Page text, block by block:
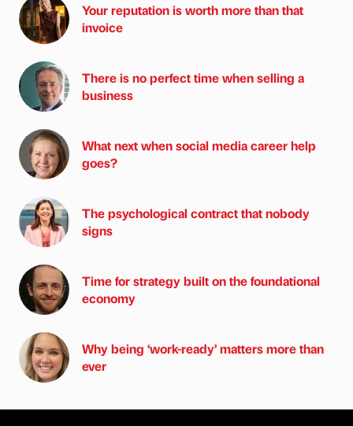
Your reputation is worth more than that
invoice
There is no perfect time when selling a
business
What next when social media career help
goes?
The psychological contract that nobody
signs
Time for strategy built on the foundational
economy
Why being ‘work-ready’ matters more than
ever